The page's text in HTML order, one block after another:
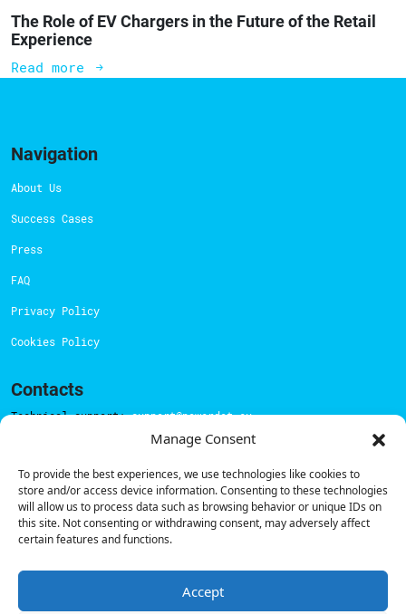
Manage Consent
To provide the best experiences, we use technologies like cookies to
store and/or access device information. Consenting to these technologies
will allow us to process data such as browsing behavior or unique IDs on
this site. Not consenting or withdrawing consent, may adversely affect
certain features and functions.
Accept
The Role of EV Chargers in the Future of the Retail
Experience
Read more
Navigation
About Us
Success Cases
Press
FAQ
Privacy Policy
Cookies Policy
Contacts
Technical support:support@powerdot.eu
Sales team:hello@powerdot.pt
Rua Carlos Alberto da Mota Pinto nº17, 6B